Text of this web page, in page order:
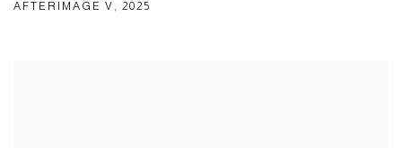
AFTERIMAGE V , 2025